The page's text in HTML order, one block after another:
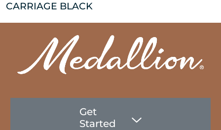
CARRIAGE BLACK
Get
Started